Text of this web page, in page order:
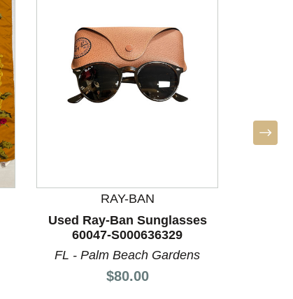
RAY-BAN
Used Ray-Ban Sunglasses
60047-S000636329
FL - Palm Beach Gardens
Price:
$80.00